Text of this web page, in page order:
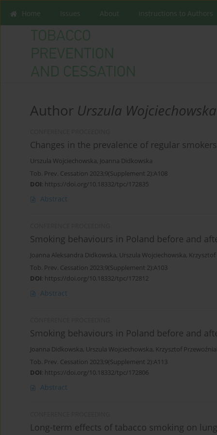
Home Issues About Instructions to Authors
Author Urszula Wojciechowska
Changes in the prevalence of regular
Urszula Wojciechowska, Joanna Didkowska
Tob. Prev. Cessation 2023;9(Supplement 2):A108
DOI: https://doi.org/10.18332/tpc/172835
Abstract
Smoking behaviours in Poland before and
Joanna Aleksandra Didkowska, Urszula Wojciechowska,
Tob. Prev. Cessation 2023;9(Supplement 2):A103
DOI: https://doi.org/10.18332/tpc/172812
Abstract
Smoking behaviours in Poland before and
Joanna Didkowska, Urszula Wojciechowska, Krzysztof
Tob. Prev. Cessation 2023;9(Supplement 2):A113
DOI: https://doi.org/10.18332/tpc/172806
Abstract
Long-term effects of tabacco smoking on